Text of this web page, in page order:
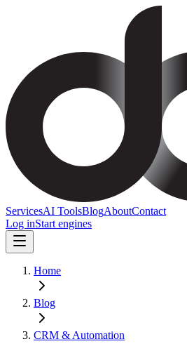
ServicesAI ToolsBlogAboutContact
Log inStart engines
Home
Blog
CRM & Automation